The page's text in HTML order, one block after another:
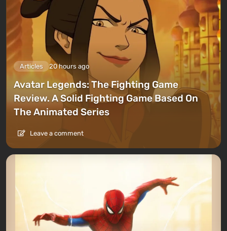
Articles 20 hours ago
Avatar Legends: The Fighting Game
Review. A Solid Fighting Game Based On
The Animated Series
Leave a comment